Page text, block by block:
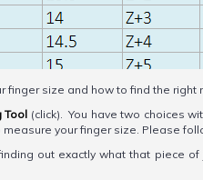
finger size and how to find the right
Tool (click). You have two choices
your finger size. Please
out exactly what that piece